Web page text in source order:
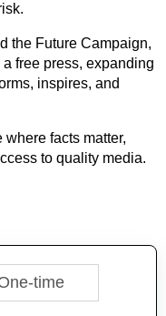
the Future Campaign,
free press, expanding
inspires, and
facts matter,
to quality media.
time